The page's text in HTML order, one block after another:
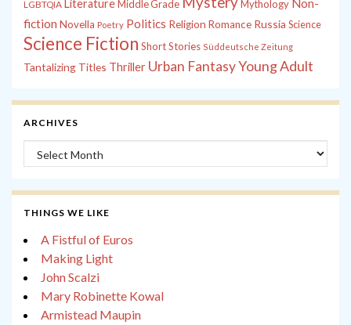
LGBTQIA LiteratureMiddle Grade Mythology Non-
fiction Novella Poetry Politics Religion Romance Russia Science
Science Fiction Short Stories Süddeutsche Zeitung
Tantalizing Titles Thriller Urban FantasyYoung Adult
ARCHIVES
Archives
THINGS WE LIKE
A Fistful of Euros
Making Light
John Scalzi
Mary Robinette Kowal
Armistead Maupin